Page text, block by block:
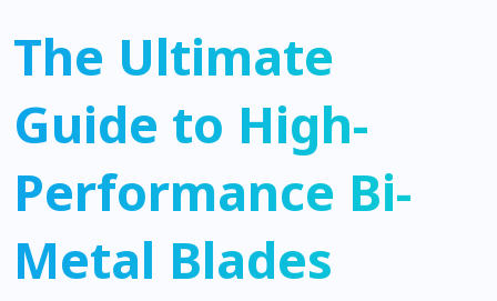
The Ultimate
Guide to High-
Performance Bi-
Metal Blades